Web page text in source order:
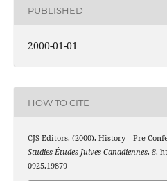
PUBLISHED
2000-01-01
HOW TO CITE
CJS Editors. (2000). History—Pre-
Studies Études Juives Canadiennes, 8.
0925.19879